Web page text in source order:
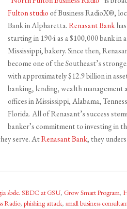
Fulton studioof Business RadioX®,
Bank in Alpharetta.Renasant Bank
starting in 1904 as a $100,000 bank in
Mississippi, bakery. Since then,
become one of the Southeast’s
with approximately $12.9 billion in
banking, lending, wealth management
offices in Mississippi, Alabama,
Florida. All of Renasant’s success
banker’s commitment to investing in
serve. AtRenasant Bank, they
sbdc. SBDC at GSU, Grow Smart Program,
Radio, phishing attack, small business